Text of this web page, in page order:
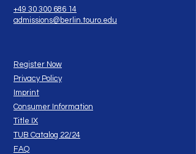
+49 30 300 686 14
admissions@berlin.touro.edu
Register Now
Privacy Policy
Imprint
Consumer Information
Title IX
TUB Catalog 22/24
FAQ